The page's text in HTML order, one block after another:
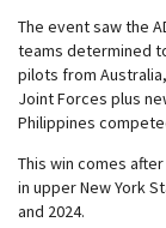
The event saw the
teams determined
pilots from
Joint Forces plus
Philippines
This win comes
in upper New York
and 2024.